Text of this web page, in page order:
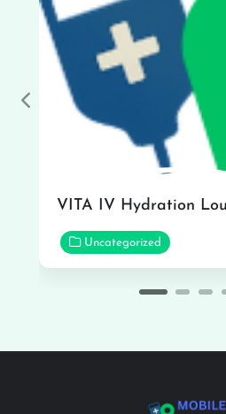
VITA IV Hydration
Uncategorized
Previous